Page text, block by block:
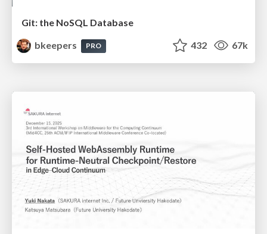
Git: the NoSQL Database
bkeepers
PRO 432 67k